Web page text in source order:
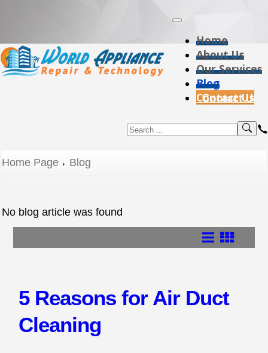
Home
About Us
Our Services
Blog
Contact Us
Home Page Blog
No blog article was found
5 Reasons for Air Duct
Cleaning